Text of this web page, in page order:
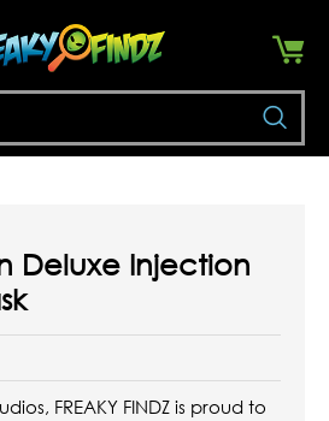
Deluxe Injection
FREAKY FINDZ is proud to